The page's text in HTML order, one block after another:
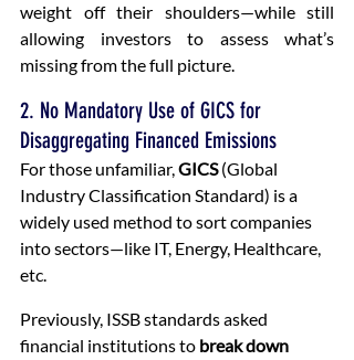
weight off their shoulders—while still
allowing investors to assess what’s
missing from the full picture.
2. No Mandatory Use of GICS for
Disaggregating Financed Emissions
For those unfamiliar, GICS (Global
Industry Classification Standard) is a
widely used method to sort companies
into sectors—like IT, Energy, Healthcare,
etc.
Previously, ISSB standards asked
financial institutions to break down